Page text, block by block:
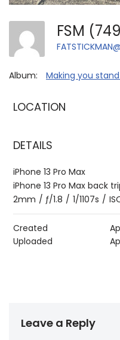
FSM
Album: Making you
LOCATION
DETAILS
iPhone 13 Pro Max
iPhone 13 Pro Max back
2mm / ƒ/1.8 / 1/1107s /
Created
Uploaded
Leave a Reply